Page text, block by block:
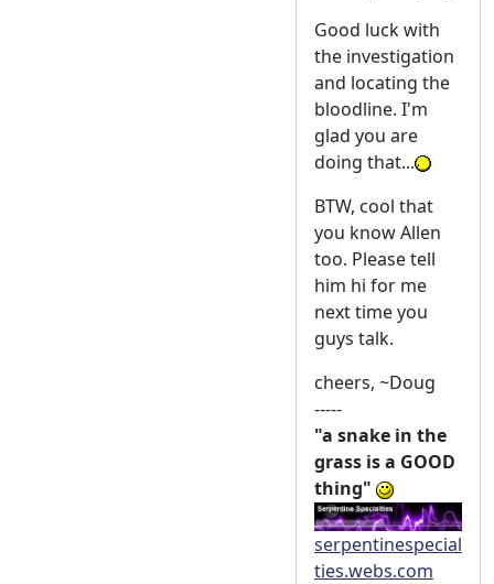
Good luck with
the investigation
and locating the
bloodline. I'm
glad you are
doing that...
BTW, cool that
you know Allen
too. Please tell
him hi for me
next time you
guys talk.
cheers, ~Doug
-----
"a snake in the
grass is a GOOD
thing"
serpentinespecial
ties.webs.com